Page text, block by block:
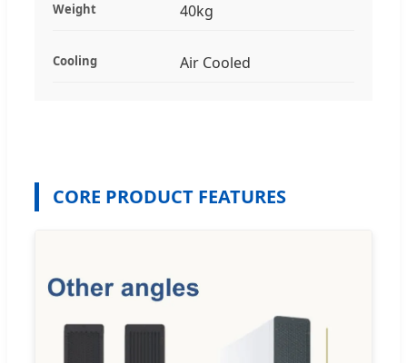
Weight 40kg
Cooling Air Cooled
CORE PRODUCT FEATURES